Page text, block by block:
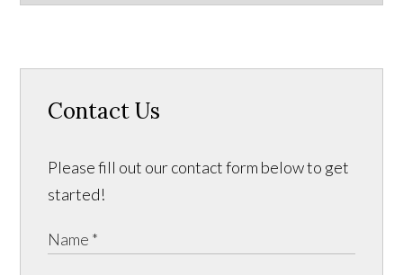
Contact Us
Please fill out our contact form below to get
started!